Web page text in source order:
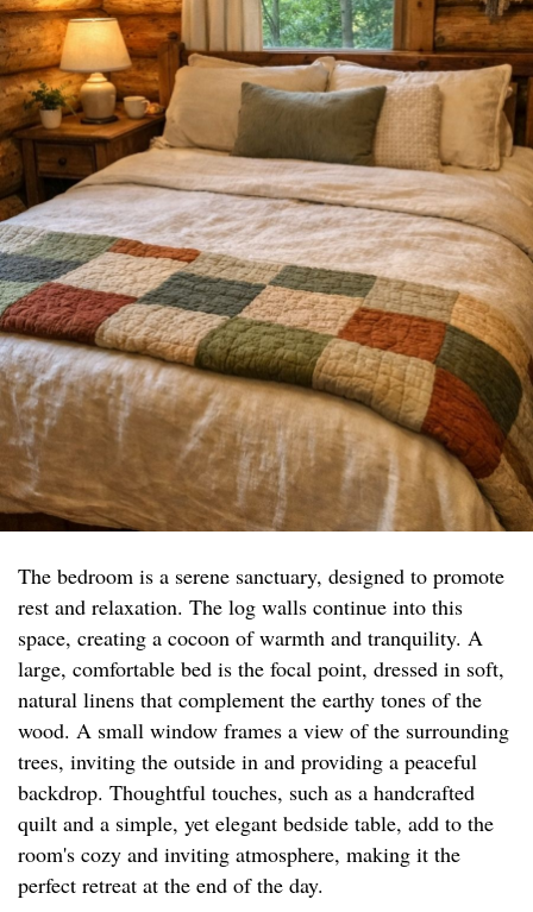
The bedroom is a serene sanctuary, designed to promote
rest and relaxation. The log walls continue into this
space, creating a cocoon of warmth and tranquility. A
large, comfortable bed is the focal point, dressed in soft,
natural linens that complement the earthy tones of the
wood. A small window frames a view of the surrounding
trees, inviting the outside in and providing a peaceful
backdrop. Thoughtful touches, such as a handcrafted
quilt and a simple, yet elegant bedside table, add to the
room's cozy and inviting atmosphere, making it the
perfect retreat at the end of the day.